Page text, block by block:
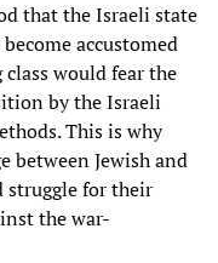
that the Israeli state
accustomed
would fear the
by the Israeli
This is why
between Jewish and
struggle for their
the war-